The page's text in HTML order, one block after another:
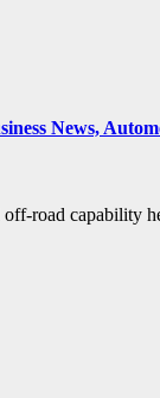
News,
road capability